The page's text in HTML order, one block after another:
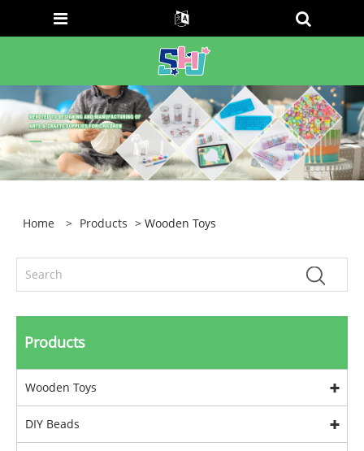
Home > Products > Wooden Toys
Products
Wooden Toys
DIY Beads